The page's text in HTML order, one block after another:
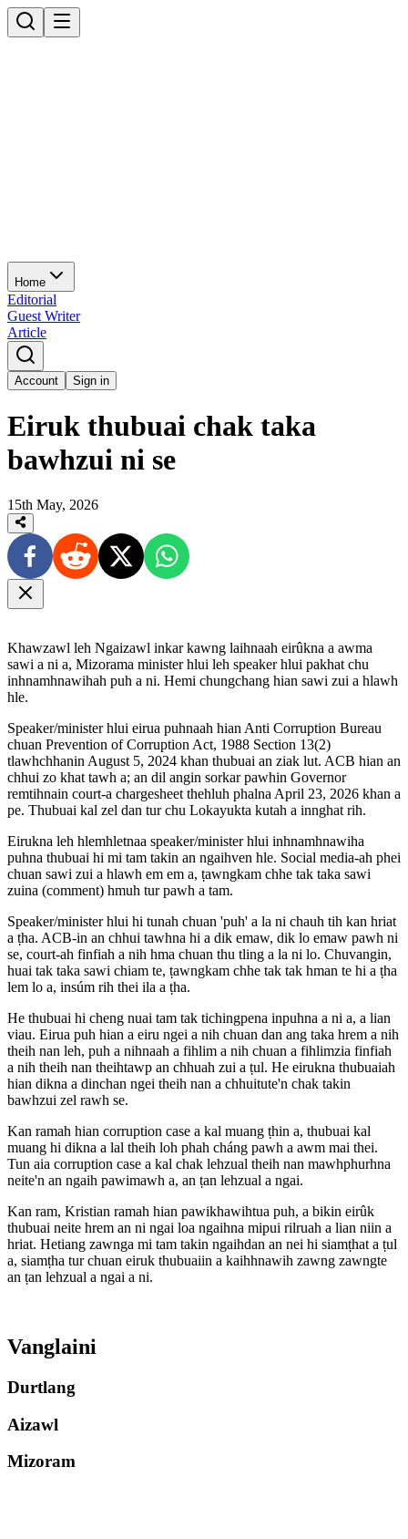
Home
Editorial
Guest Writer
Article
Account Sign in
Eiruk thubuai chak taka
bawhzui ni se
15th May, 2026
Khawzawl leh Ngaizawl inkar kawng laihnaah eirûkna a awma
sawi a ni a, Mizorama minister hlui leh speaker hlui pakhat chu
inhnamhnawihah puh a ni. Hemi chungchang hian sawi zui a hlawh
hle.
Speaker/minister hlui eirua puhnaah hian Anti Corruption Bureau
chuan Prevention of Corruption Act, 1988 Section 13(2)
tlawhchhanin August 5, 2024 khan thubuai an ziak lut. ACB hian an
chhui zo khat tawh a; an dil angin sorkar pawhin Governor
remtihnain court-a chargesheet thehluh phalna April 23, 2026 khan a
pe. Thubuai kal zel dan tur chu Lokayukta kutah a innghat rih.
Eirukna leh hlemhletnaa speaker/minister hlui inhnamhnawiha
puhna thubuai hi mi tam takin an ngaihven hle. Social media-ah phei
chuan sawi zui a hlawh em em a, ṭawngkam chhe tak taka sawi
zuina (comment) hmuh tur pawh a tam.
Speaker/minister hlui hi tunah chuan 'puh' a la ni chauh tih kan hriat
a ṭha. ACB-in an chhui tawhna hi a dik emaw, dik lo emaw pawh ni
se, court-ah finfiah a nih hma chuan thu tling a la ni lo. Chuvangin,
huai tak taka sawi chiam te, ṭawngkam chhe tak tak hman te hi a ṭha
lem lo a, insúm rih thei ila a ṭha.
He thubuai hi cheng nuai tam tak tichingpena inpuhna a ni a, a lian
viau. Eirua puh hian a eiru ngei a nih chuan dan ang taka hrem a nih
theih nan leh, puh a nihnaah a fihlim a nih chuan a fihlimzia finfiah
a nih theih nan theihtawp an chhuah zui a ṭul. He eirukna thubuaiah
hian dikna a dinchan ngei theih nan a chhuitute'n chak takin
bawhzui zel rawh se.
Kan ramah hian corruption case a kal muang ṭhin a, thubuai kal
muang hi dikna a lal theih loh phah cháng pawh a awm mai thei.
Tun aia corruption case a kal chak lehzual theih nan mawhphurhna
neite'n an ngaih pawimawh a, an ṭan lehzual a ngai.
Kan ram, Kristian ramah hian pawikhawihtua puh, a bikin eirûk
thubuai neite hrem an ni ngai loa ngaihna mipui rilruah a lian niin a
hriat. Hetiang zawnga mi tam takin ngaihdan an nei hi siamṭhat a ṭul
a, siamṭha tur chuan eiruk thubuaiin a kaihhnawih zawng zawngte
an ṭan lehzual a ngai a ni.
Vanglaini
Durtlang
Aizawl
Mizoram